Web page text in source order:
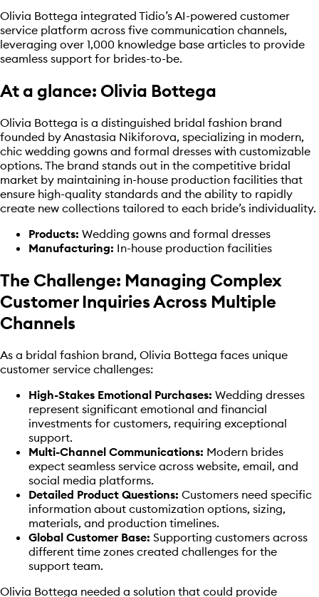
Olivia Bottega integrated Tidio’s AI-powered customer
service platform across five communication channels,
leveraging over 1,000 knowledge base articles to provide
seamless support for brides-to-be.
At a glance: Olivia Bottega
Olivia Bottega is a distinguished bridal fashion brand
founded by Anastasia Nikiforova, specializing in modern,
chic wedding gowns and formal dresses with customizable
options. The brand stands out in the competitive bridal
market by maintaining in-house production facilities that
ensure high-quality standards and the ability to rapidly
create new collections tailored to each bride’s individuality.
Products: Wedding gowns and formal dresses
Manufacturing: In-house production facilities
The Challenge: Managing Complex
Customer Inquiries Across Multiple
Channels
As a bridal fashion brand, Olivia Bottega faces unique
customer service challenges:
High-Stakes Emotional Purchases: Wedding dresses
represent significant emotional and financial
investments for customers, requiring exceptional
support.
Multi-Channel Communications: Modern brides
expect seamless service across website, email, and
social media platforms.
Detailed Product Questions: Customers need specific
information about customization options, sizing,
materials, and production timelines.
Global Customer Base: Supporting customers across
different time zones created challenges for the
support team.
Olivia Bottega needed a solution that could provide